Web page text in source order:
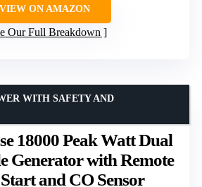
VIEW ON AMAZON
Our Full Breakdown
18000 Peak Watt Dual
Generator with Remote
and CO Sensor
WITH SAFETY AND